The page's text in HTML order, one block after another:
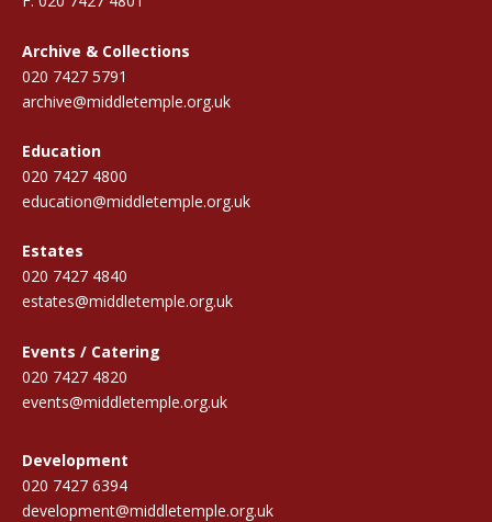
Archive & Collections
020 7427 5791
archive@middletemple.org.uk
Education
020 7427 4800
education@middletemple.org.uk
Estates
020 7427 4840
estates@middletemple.org.uk
Events / Catering
020 7427 4820
events@middletemple.org.uk
Development
020 7427 6394
development@middletemple.org.uk